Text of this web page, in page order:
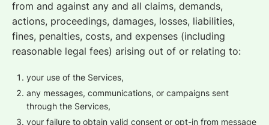
from and against any and all claims, demands,
actions, proceedings, damages, losses, liabilities,
fines, penalties, costs, and expenses (including
reasonable legal fees) arising out of or relating to:
your use of the Services,
any messages, communications, or campaigns sent
through the Services,
your failure to obtain valid consent or opt-in from message